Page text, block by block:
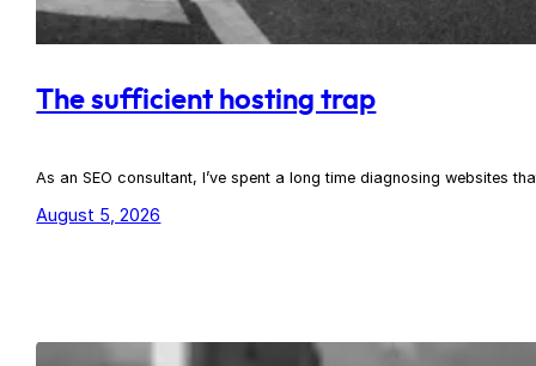
The sufficient hosting trap
As an SEO consultant, I’ve spent a long time diagnosing
August 5, 2026